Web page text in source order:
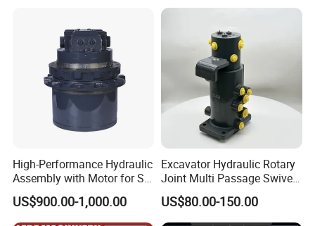
High-Performance Hydraulic
Assembly with Motor for SY
60/65/75 Machines
US$900.00-1,000.00
Excavator Hydraulic Rotary
Joint Multi Passage Swivel
Joint Construction
Machinery Parts
US$80.00-150.00